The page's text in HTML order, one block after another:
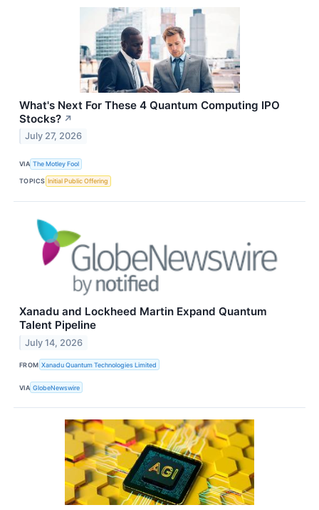
What's Next For These 4 Quantum Computing IPO
Stocks? ↗
July 27, 2026
VIA The Motley Fool
TOPICS Initial Public Offering
Xanadu and Lockheed Martin Expand Quantum
Talent Pipeline
July 14, 2026
FROM Xanadu Quantum Technologies Limited
VIA GlobeNewswire